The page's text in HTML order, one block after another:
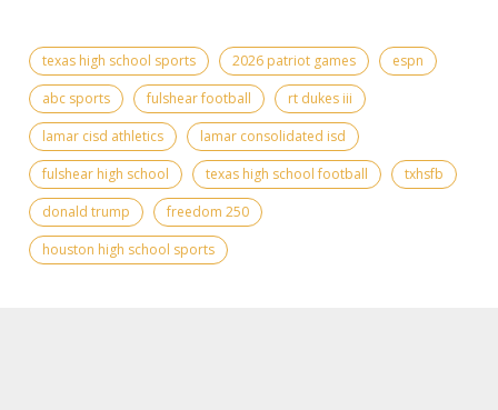
texas high school sports 2026 patriot games
espn
abc sports
fulshear football
rt dukes iii
lamar cisd athletics
lamar consolidated isd
fulshear high school
texas high school football
txhsfb
donald trump
freedom 250
houston high school sports